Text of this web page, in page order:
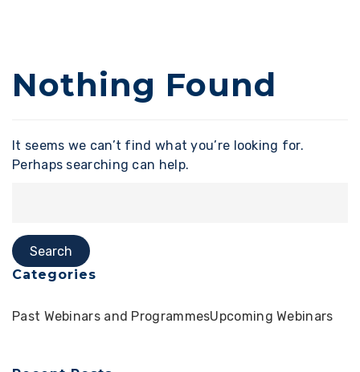
Nothing Found
It seems we can’t find what you’re looking for.
Perhaps searching can help.
Categories
Past Webinars and ProgrammesUpcoming Webinars